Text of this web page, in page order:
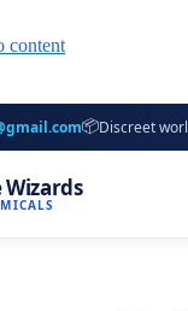
content
📦Discreet